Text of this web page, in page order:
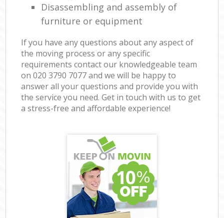
Disassembling and assembly of
furniture or equipment
If you have any questions about any aspect of
the moving process or any specific
requirements contact our knowledgeable team
on ‎020 3790 7077 and we will be happy to
answer all your questions and provide you with
the service you need. Get in touch with us to get
a stress-free and affordable experience!